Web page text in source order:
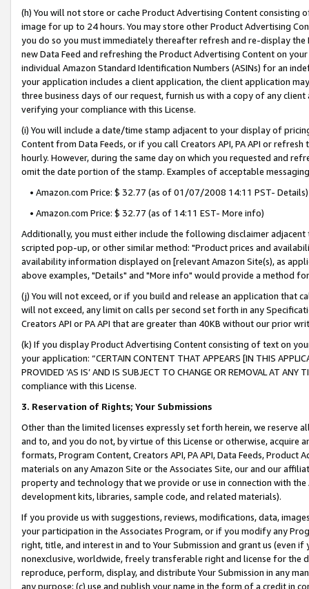
(h) You will not store or cache Product Advertising Content
image for up to 24 hours. You may store other Product Advertising
you do so you must immediately thereafter refresh and re-display the
new Data Feed and refreshing the Product Advertising Content on
individual Amazon Standard Identification Numbers (ASINs) for an
your application includes a client application, the client application
three business days of our request, furnish us with a copy of any
verifying your compliance with this License.
(i) You will include a date/time stamp adjacent to your display of
Content from Data Feeds, or if you call Creators API, PA API or
hourly. However, during the same day on which you requested and
omit the date portion of the stamp. Examples of acceptable
• Amazon.com Price: $ 32.77 (as of 01/07/2008 14:11 PST- Details)
• Amazon.com Price: $ 32.77 (as of 14:11 EST- More info)
Additionally, you must either include the following disclaimer
scripted pop-up, or other similar method: "Product prices and
availability information displayed on [relevant Amazon Site(s), as
above examples, "Details" and "More info" would provide a method
(j) You will not exceed, or if you build and release an application that
will not exceed, any limit on calls per second set forth in any
Creators API or PA API that are greater than 40KB without our prior
(k) If you display Product Advertising Content consisting of text on
your application: “CERTAIN CONTENT THAT APPEARS [IN THIS
PROVIDED ‘AS IS’ AND IS SUBJECT TO CHANGE OR REMOVAL AT
compliance with this License.
3. Reservation of Rights; Your Submissions
Other than the limited licenses expressly set forth herein, we
and to, and you do not, by virtue of this License or otherwise, acquire
formats, Program Content, Creators API, PA API, Data Feeds,
materials on any Amazon Site or the Associates Site, our and our
property and technology that we provide or use in connection with
development kits, libraries, sample code, and related materials).
If you provide us with suggestions, reviews, modifications, data,
your participation in the Associates Program, or if you modify any
right, title, and interest in and to Your Submission and grant us (even
nonexclusive, worldwide, freely transferable right and license for
reproduce, perform, display, and distribute Your Submission in any
any purpose; (c) use and publish your name in the form of a credit in